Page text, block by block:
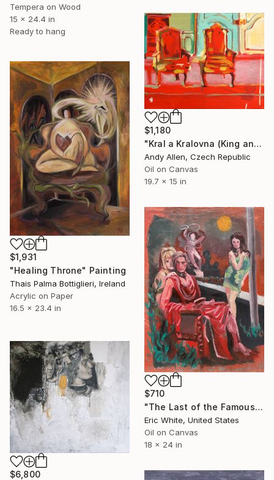
Tempera on Wood
15 x 24.4 in
Ready to hang
$1,180
"Kral a Kralovna (King and Queen)" Painting
Andy Allen, Czech Republic
Oil on Canvas
19.7 x 15 in
$1,931
"Healing Throne" Painting
Thais Palma Bottiglieri, Ireland
Acrylic on Paper
16.5 x 23.4 in
$710
"The Last of the Famous International Playboys" Painting
Eric White, United States
Oil on Canvas
18 x 24 in
$6,800